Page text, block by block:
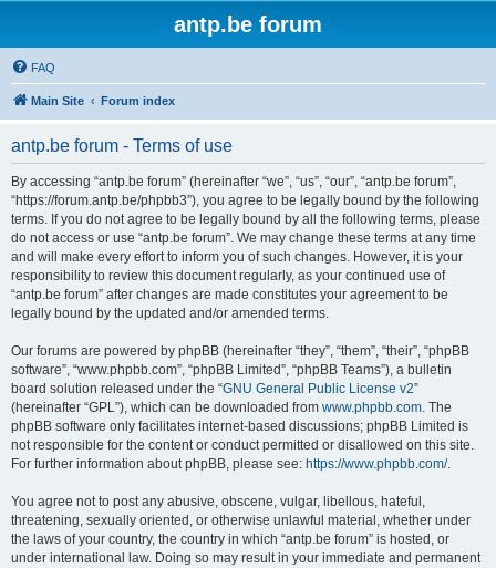
antp.be forum
FAQ
Main Site Forum index
antp.be forum - Terms of use
By accessing “antp.be forum” (hereinafter “we”, “us”, “our”, “antp.be forum”,
“https://forum.antp.be/phpbb3”), you agree to be legally bound by the following
terms. If you do not agree to be legally bound by all the following terms, please
do not access or use “antp.be forum”. We may change these terms at any time
and will make every effort to inform you of such changes. However, it is your
responsibility to review this document regularly, as your continued use of
“antp.be forum” after changes are made constitutes your agreement to be
legally bound by the updated and/or amended terms.
Our forums are powered by phpBB (hereinafter “they”, “them”, “their”, “phpBB
software”, “www.phpbb.com”, “phpBB Limited”, “phpBB Teams”), a bulletin
board solution released under the “GNU General Public License v2”
(hereinafter “GPL”), which can be downloaded from www.phpbb.com. The
phpBB software only facilitates internet-based discussions; phpBB Limited is
not responsible for the content or conduct permitted or disallowed on this site.
For further information about phpBB, please see: https://www.phpbb.com/.
You agree not to post any abusive, obscene, vulgar, libellous, hateful,
threatening, sexually oriented, or otherwise unlawful material, whether under
the laws of your country, the country in which “antp.be forum” is hosted, or
under international law. Doing so may result in your immediate and permanent